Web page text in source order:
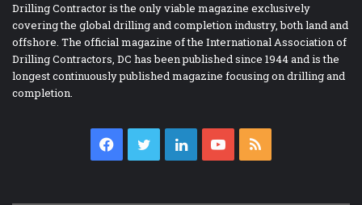
Drilling Contractor is the only viable magazine exclusively
covering the global drilling and completion industry, both land and
offshore. The official magazine of the International Association of
Drilling Contractors, DC has been published since 1944 and is the
longest continuously published magazine focusing on drilling and
completion.
Facebook
TwitterLinkedInYouTube